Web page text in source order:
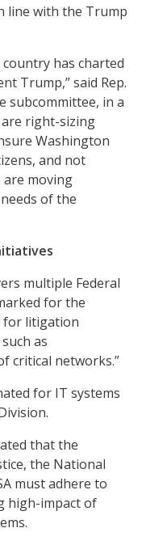
line with the Trump
has charted
Trump,” said Rep.
subcommittee, in a
right-sizing
Washington
and not
are moving
of the
multiple Federal
for the
for litigation
as
critical networks.”
for IT systems
that the
the National
must adhere to
high-impact of